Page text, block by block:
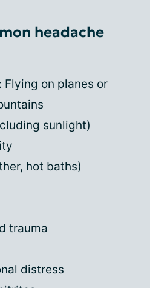
headache
: Flying on planes or
sunlight)
hot baths)
trauma
distress